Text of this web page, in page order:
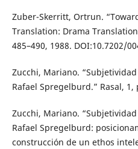
Zuber-Skerritt, Ortrun.
Translation: Drama
485–490, 1988. DOI:10.7202/
Zucchi, Mariano.
Rafael Spregelburd.” Rasal, 1,
Zucchi, Mariano.
Rafael Spregelburd:
construcción de un ethos